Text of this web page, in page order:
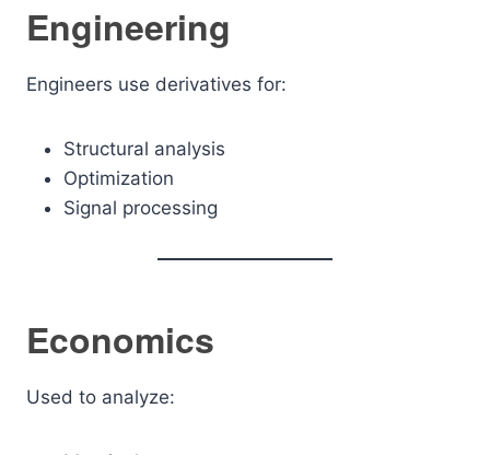
Engineering
Engineers use derivatives for:
Structural analysis
Optimization
Signal processing
Economics
Used to analyze: